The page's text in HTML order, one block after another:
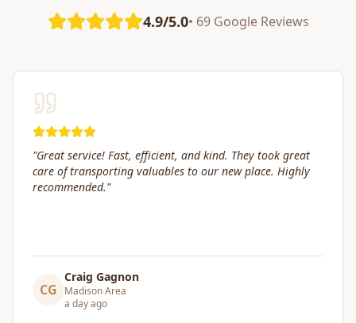
4.9/5.0• 69 Google Reviews
"Great service! Fast, efficient, and kind. They took great
care of transporting valuables to our new place. Highly
recommended."
CG
Craig Gagnon
Madison Area
a day ago